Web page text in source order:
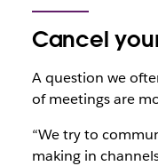
Cancel
A question we
of meetings are
“We try to
making in